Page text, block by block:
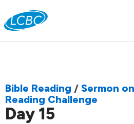
Join us live for Church
Bible Reading / Sermon
Reading Challenge
Day 15